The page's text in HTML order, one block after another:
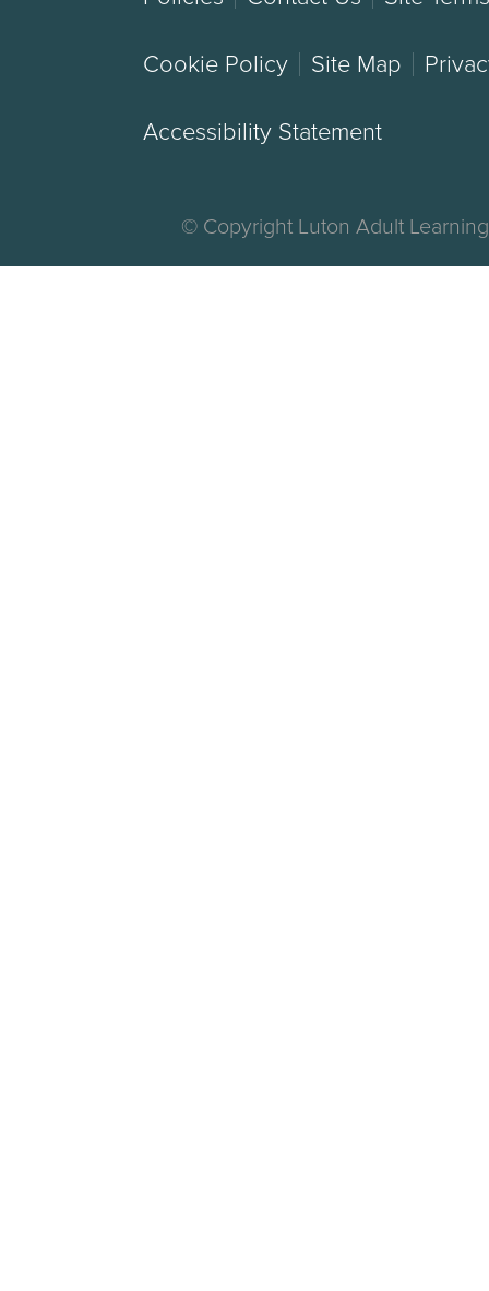
Cookie Policy Site Map
Accessibility Statement
© Copyright Luton Adult